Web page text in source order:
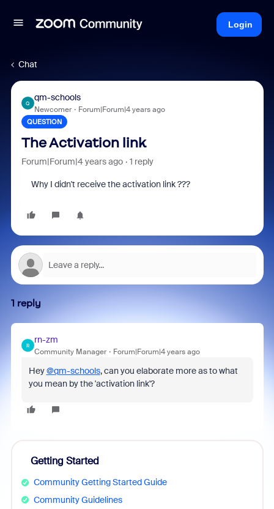
Login
Chat
Q
qm-schools
Newcomer Forum|Forum|4 years ago
QUESTION
The Activation link
Forum|Forum|4 years ago 1 reply
Why I didn't receive the activation link ???
1 reply
R
rn-zm
Community Manager Forum|Forum|4 years ago
Hey@qm-schools, can you elaborate more as to what
you mean by the 'activation link'?
Getting Started
Community Getting Started Guide
Community Guidelines